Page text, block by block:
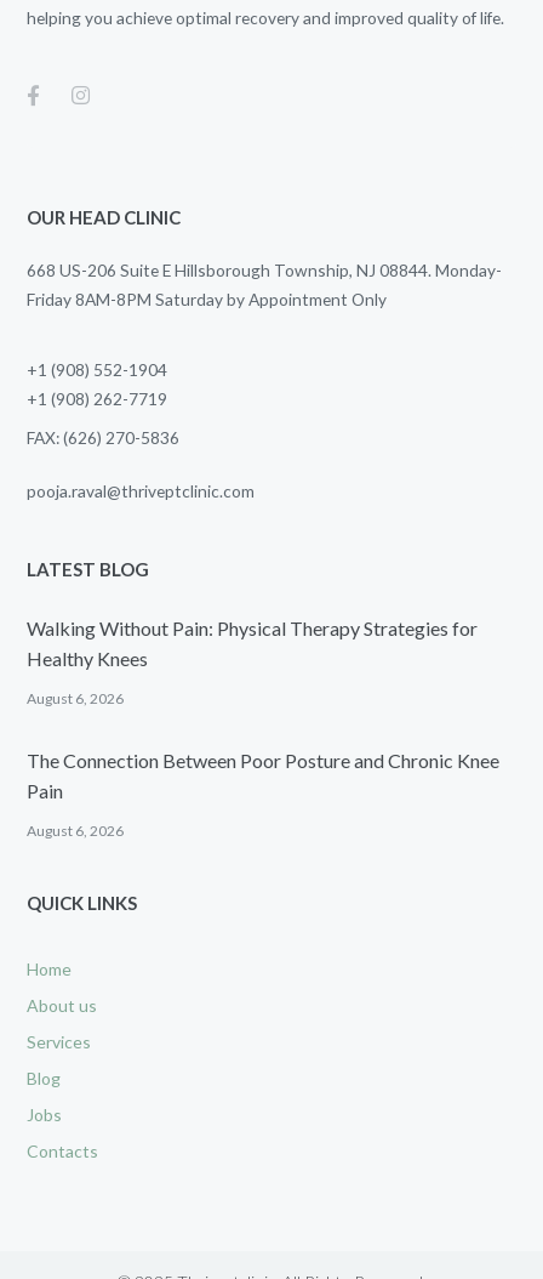
helping you achieve optimal recovery and improved quality of life.
OUR HEAD CLINIC
668 US-206 Suite E Hillsborough Township, NJ 08844. Monday-
Friday 8AM-8PM Saturday by Appointment Only
+1 (908) 552-1904
+1 (908) 262-7719
FAX: (626) 270-5836
pooja.raval@thriveptclinic.com
LATEST BLOG
Walking Without Pain: Physical Therapy Strategies for
Healthy Knees
August 6, 2026
The Connection Between Poor Posture and Chronic Knee
Pain
August 6, 2026
QUICK LINKS
Home
About us
Services
Blog
Jobs
Contacts